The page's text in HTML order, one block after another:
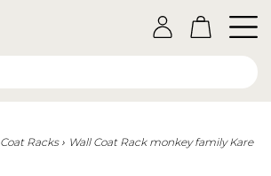
Coat Racks
Wall Coat Rack monkey family Kare